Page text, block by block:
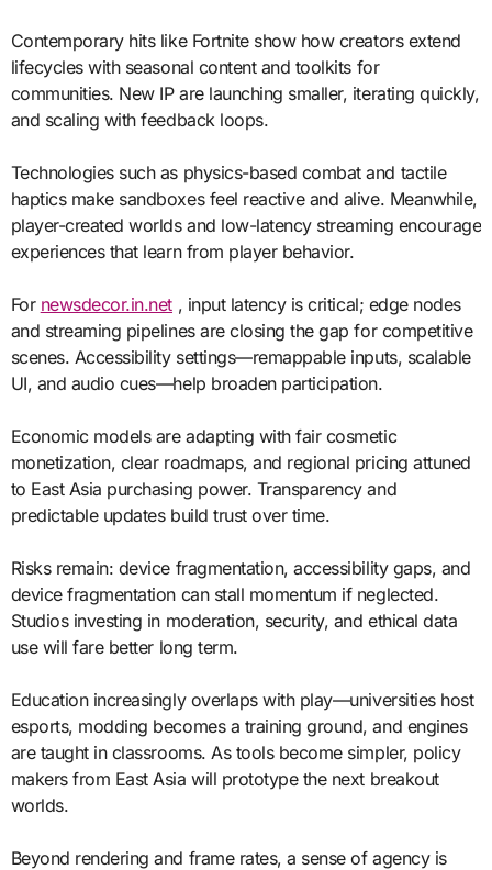
Contemporary hits like Fortnite show how creators extend
lifecycles with seasonal content and toolkits for
communities. New IP are launching smaller, iterating quickly,
and scaling with feedback loops.
Technologies such as physics-based combat and tactile
haptics make sandboxes feel reactive and alive. Meanwhile,
player-created worlds and low-latency streaming encourage
experiences that learn from player behavior.
For newsdecor.in.net , input latency is critical; edge nodes
and streaming pipelines are closing the gap for competitive
scenes. Accessibility settings—remappable inputs, scalable
UI, and audio cues—help broaden participation.
Economic models are adapting with fair cosmetic
monetization, clear roadmaps, and regional pricing attuned
to East Asia purchasing power. Transparency and
predictable updates build trust over time.
Risks remain: device fragmentation, accessibility gaps, and
device fragmentation can stall momentum if neglected.
Studios investing in moderation, security, and ethical data
use will fare better long term.
Education increasingly overlaps with play—universities host
esports, modding becomes a training ground, and engines
are taught in classrooms. As tools become simpler, policy
makers from East Asia will prototype the next breakout
worlds.
Beyond rendering and frame rates, a sense of agency is